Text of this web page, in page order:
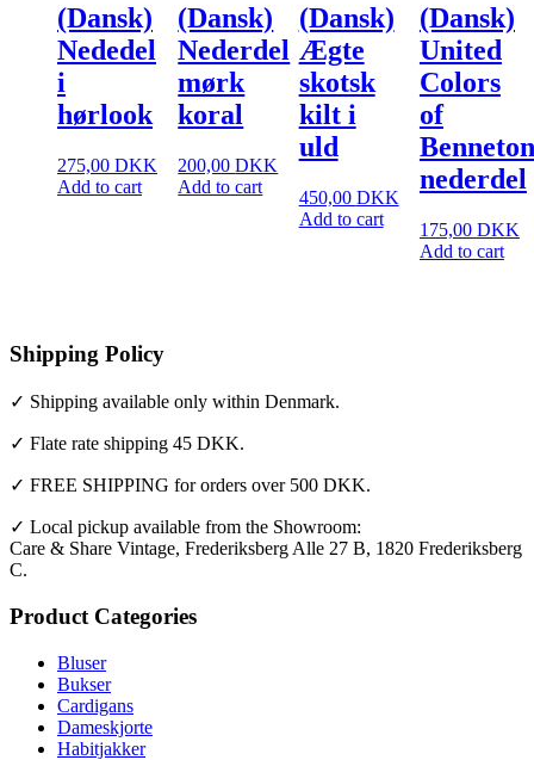
(Dansk)
Nededel
i
hørlook
275,00 DKK
Add to cart
(Dansk)
Nederdel
mørk
koral
200,00DKK
Add to cart
(Dansk)
Ægte
skotsk
kilt i
uld
450,00 DKK
Add to cart
(Dansk)
United
Colors
of
Benneton
nederdel
175,00 DKK
Add to cart
Shipping Policy
✓ Shipping available only within Denmark.
✓ Flate rate shipping 45 DKK.
✓ FREE SHIPPING for orders over 500 DKK.
✓ Local pickup available from the Showroom:
Care & Share Vintage, Frederiksberg Alle 27 B, 1820 Frederiksberg
C.
Product Categories
Bluser
Bukser
Cardigans
Dameskjorte
Habitjakker